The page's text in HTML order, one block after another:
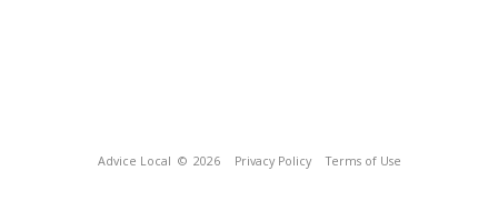
Advice Local © 2026 Privacy Policy Terms of Use